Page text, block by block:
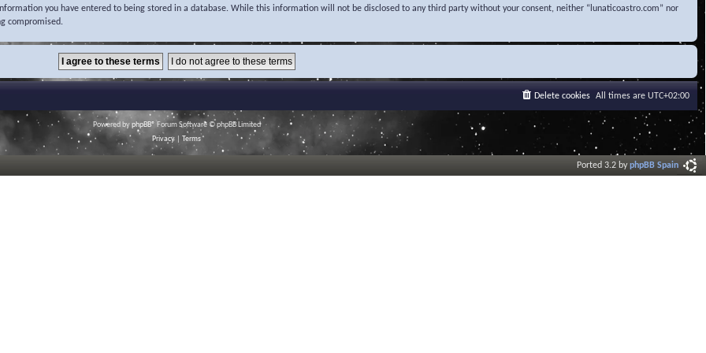
you have entered to being stored in a database. While this information will not be disclosed to any third party without your consent, neither “lunaticoastro.com” nor
compromised.
All times are UTC+02:00
Delete cookies
Powered byphpBB® Forum Software © phpBB Limited
Privacy
Terms
Ported 3.2 byphpBB Spain